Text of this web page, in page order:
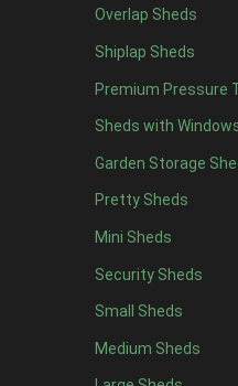
Overlap Sheds
Shiplap Sheds
Premium Pressure
Sheds with
Garden Storage
Pretty Sheds
Mini Sheds
Security Sheds
Small Sheds
Medium Sheds
12 x 44
13 x 44
14 x 4 4
15 x 44
16 x 44
17 x 44
18 x 44
19 x 44
20 x 44
5 x 5 2